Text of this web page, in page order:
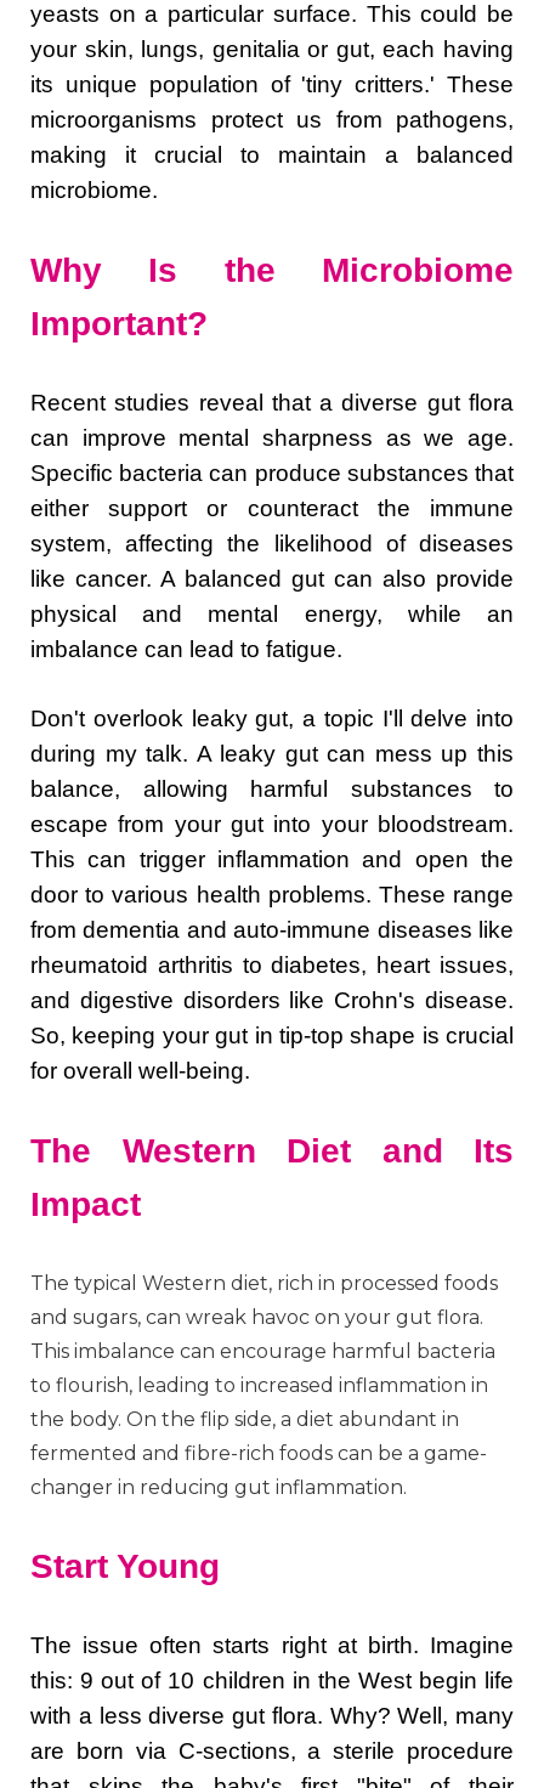
yeasts on a particular surface. This could be
your skin, lungs, genitalia or gut, each having
its unique population of 'tiny critters.' These
microorganisms protect us from pathogens,
making it crucial to maintain a balanced
microbiome.
Why Is the Microbiome
Important?
Recent studies reveal that a diverse gut flora
can improve mental sharpness as we age.
Specific bacteria can produce substances that
either support or counteract the immune
system, affecting the likelihood of diseases
like cancer. A balanced gut can also provide
physical and mental energy, while an
imbalance can lead to fatigue.
Don't overlook leaky gut, a topic I'll delve into
during my talk. A leaky gut can mess up this
balance, allowing harmful substances to
escape from your gut into your bloodstream.
This can trigger inflammation and open the
door to various health problems. These range
from dementia and auto-immune diseases like
rheumatoid arthritis to diabetes, heart issues,
and digestive disorders like Crohn's disease.
So, keeping your gut in tip-top shape is crucial
for overall well-being.
The Western Diet and Its
Impact
The typical Western diet, rich in processed foods
and sugars, can wreak havoc on your gut flora.
This imbalance can encourage harmful bacteria
to flourish, leading to increased inflammation in
the body. On the flip side, a diet abundant in
fermented and fibre-rich foods can be a game-
changer in reducing gut inflammation.
Start Young
The issue often starts right at birth. Imagine
this: 9 out of 10 children in the West begin life
with a less diverse gut flora. Why? Well, many
are born via C-sections, a sterile procedure